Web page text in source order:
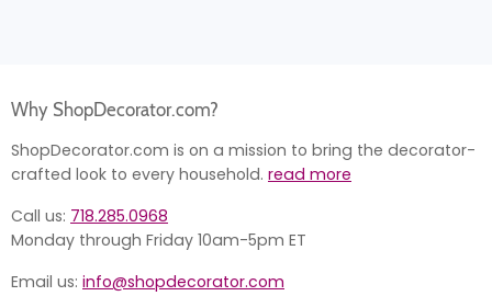
Why ShopDecorator.com?
ShopDecorator.com is on a mission to bring the decorator-
crafted look to every household. read more
Call us: 718.285.0968
Monday through Friday 10am-5pm ET
Email us: info@shopdecorator.com